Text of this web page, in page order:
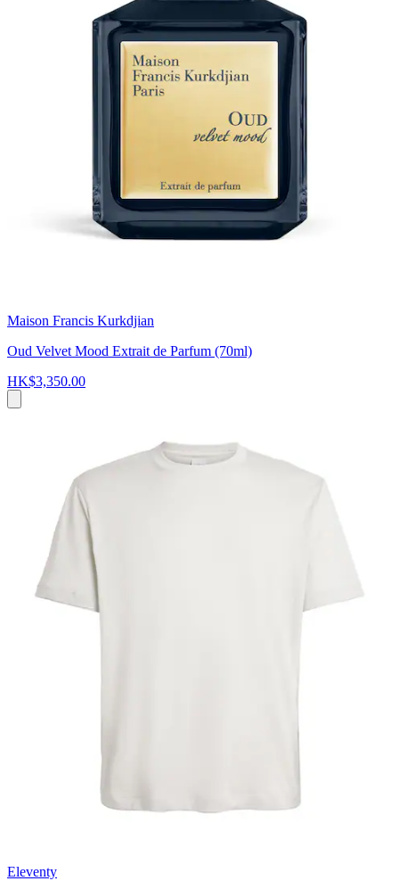
Maison Francis Kurkdjian
Oud Velvet Mood Extrait de Parfum (70ml)
HK$3,350.00
Eleventy